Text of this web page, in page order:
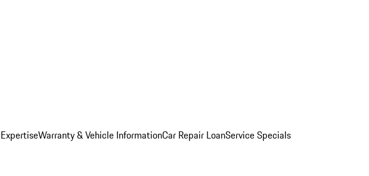
Warranty & Vehicle InformationCar Repair LoanService Specials